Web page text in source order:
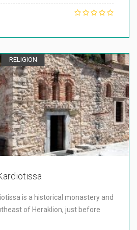
RELIGION
is a historical monastery and
of Heraklion, just before